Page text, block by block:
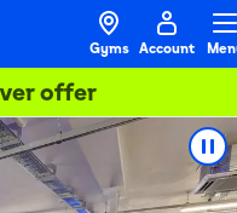
Gyms Account
offer